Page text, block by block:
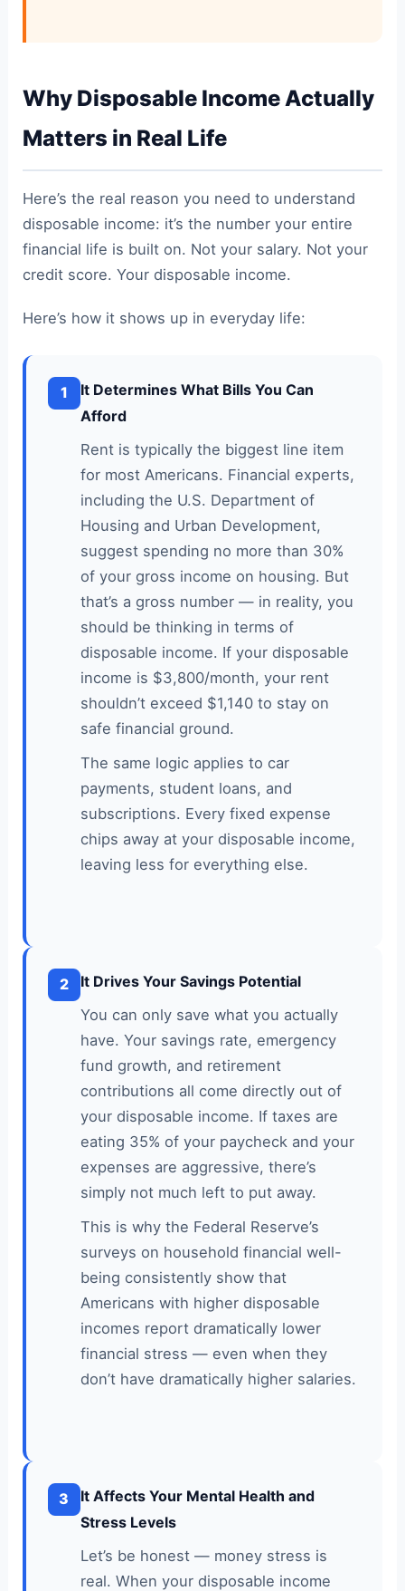
Why Disposable Income Actually
Matters in Real Life
Here’s the real reason you need to understand
disposable income: it’s the number your entire
financial life is built on. Not your salary. Not your
credit score. Your disposable income.
Here’s how it shows up in everyday life:
1
It Determines What Bills You Can
Afford
Rent is typically the biggest line item
for most Americans. Financial experts,
including the U.S. Department of
Housing and Urban Development,
suggest spending no more than 30%
of your gross income on housing. But
that’s a gross number — in reality, you
should be thinking in terms of
disposable income. If your disposable
income is $3,800/month, your rent
shouldn’t exceed $1,140 to stay on
safe financial ground.
The same logic applies to car
payments, student loans, and
subscriptions. Every fixed expense
chips away at your disposable income,
leaving less for everything else.
2
It Drives Your Savings Potential
You can only save what you actually
have. Your savings rate, emergency
fund growth, and retirement
contributions all come directly out of
your disposable income. If taxes are
eating 35% of your paycheck and your
expenses are aggressive, there’s
simply not much left to put away.
This is why the Federal Reserve’s
surveys on household financial well-
being consistently show that
Americans with higher disposable
incomes report dramatically lower
financial stress — even when they
don’t have dramatically higher salaries.
3
It Affects Your Mental Health and
Stress Levels
Let’s be honest — money stress is
real. When your disposable income